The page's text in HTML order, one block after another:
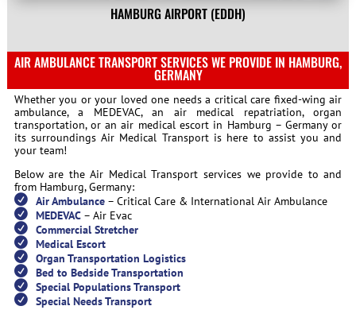
HAMBURG AIRPORT (EDDH)
AIR AMBULANCE TRANSPORT SERVICES WE PROVIDE IN HAMBURG,
GERMANY
Whether you or your loved one needs a critical care fixed-wing air
ambulance, a MEDEVAC, an air medical repatriation, organ
transportation, or an air medical escort in Hamburg – Germany or
its surroundings Air Medical Transport is here to assist you and
your team!
Below are the Air Medical Transport services we provide to and
from Hamburg, Germany:
Air Ambulance– Critical Care & International Air Ambulance
MEDEVAC– Air Evac
Commercial Stretcher
Medical Escort
Organ Transportation Logistics
Bed to Bedside Transportation
Special Populations Transport
Special Needs Transport